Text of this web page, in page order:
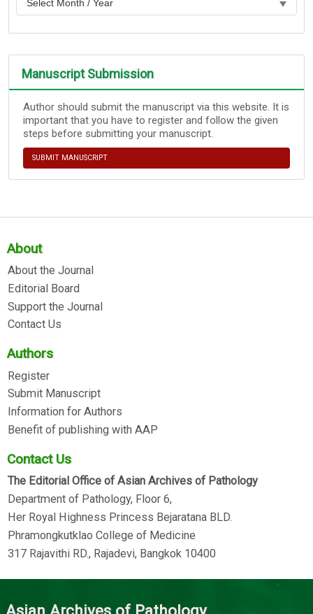
Manuscript Submission
Author should submit the manuscript via this website. It is
important that you have to register and follow the given
steps before submitting your manuscript.
SUBMIT MANUSCRIPT
About
About the Journal
Editorial Board
Support the Journal
Contact Us
Authors
Register
Submit Manuscript
Information for Authors
Benefit of publishing with AAP
Contact Us
The Editorial Office of Asian Archives of Pathology
Department of Pathology, Floor 6,
Her Royal Highness Princess Bejaratana BLD.
Phramongkutklao College of Medicine
317 Rajavithi RD., Rajadevi, Bangkok 10400